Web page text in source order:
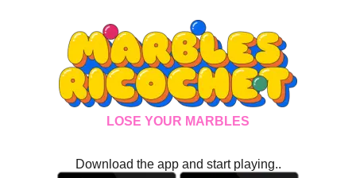
LOSE YOUR MARBLES
Download the app and start playing..